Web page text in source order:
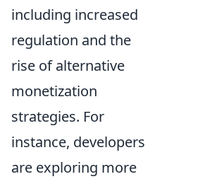
including increased
regulation and the
rise of alternative
monetization
strategies. For
instance, developers
are exploring more